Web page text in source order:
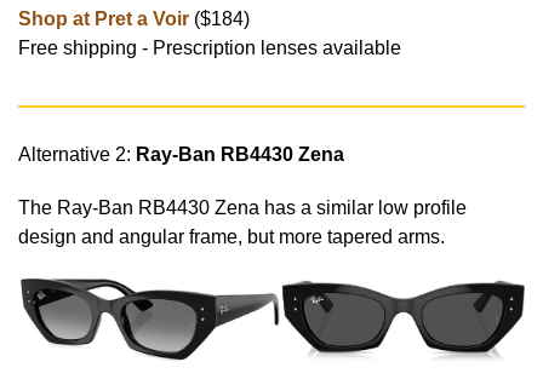
Shop at Pret a Voir ($184)
Free shipping - Prescription lenses available
Alternative 2: Ray-Ban RB4430 Zena
The Ray-Ban RB4430 Zena has a similar low profile
design and angular frame, but more tapered arms.